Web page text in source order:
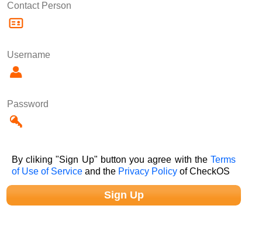
Contact Person
Username
Password
By cliking "Sign Up" button you agree with theTerms
of Use of Service and the Privacy Policy of CheckOS